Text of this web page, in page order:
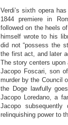
Verdi’s sixth opera
1844 premiere in
followed on the heels
himself wrote to his
did not “possess the
the first act, and later
The story centers
Jacopo Foscari, son
murder by the Council
the Doge lawfully
Jacopo Loredano, a
Jacopo
relinquishing power to